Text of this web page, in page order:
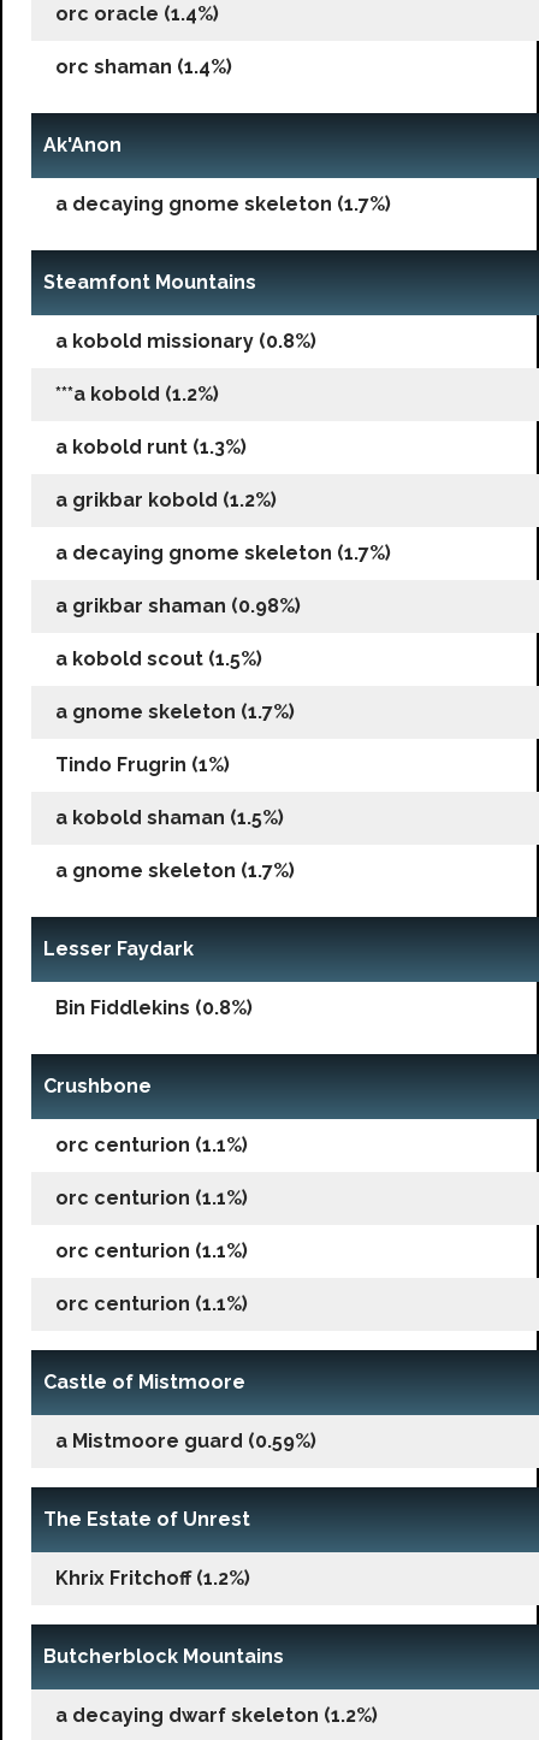
orc oracle (1.4%)
orc shaman (1.4%)
Ak'Anon
a decaying gnome skeleton (1.7%)
Steamfont Mountains
a kobold missionary (0.8%)
***a kobold (1.2%)
a kobold runt (1.3%)
a grikbar kobold (1.2%)
a decaying gnome skeleton (1.7%)
a grikbar shaman (0.98%)
a kobold scout (1.5%)
a gnome skeleton (1.7%)
Tindo Frugrin (1%)
a kobold shaman (1.5%)
a gnome skeleton (1.7%)
Lesser Faydark
Bin Fiddlekins (0.8%)
Crushbone
orc centurion (1.1%)
orc centurion (1.1%)
orc centurion (1.1%)
orc centurion (1.1%)
Castle of Mistmoore
a Mistmoore guard (0.59%)
The Estate of Unrest
Khrix Fritchoff (1.2%)
Butcherblock Mountains
a decaying dwarf skeleton (1.2%)